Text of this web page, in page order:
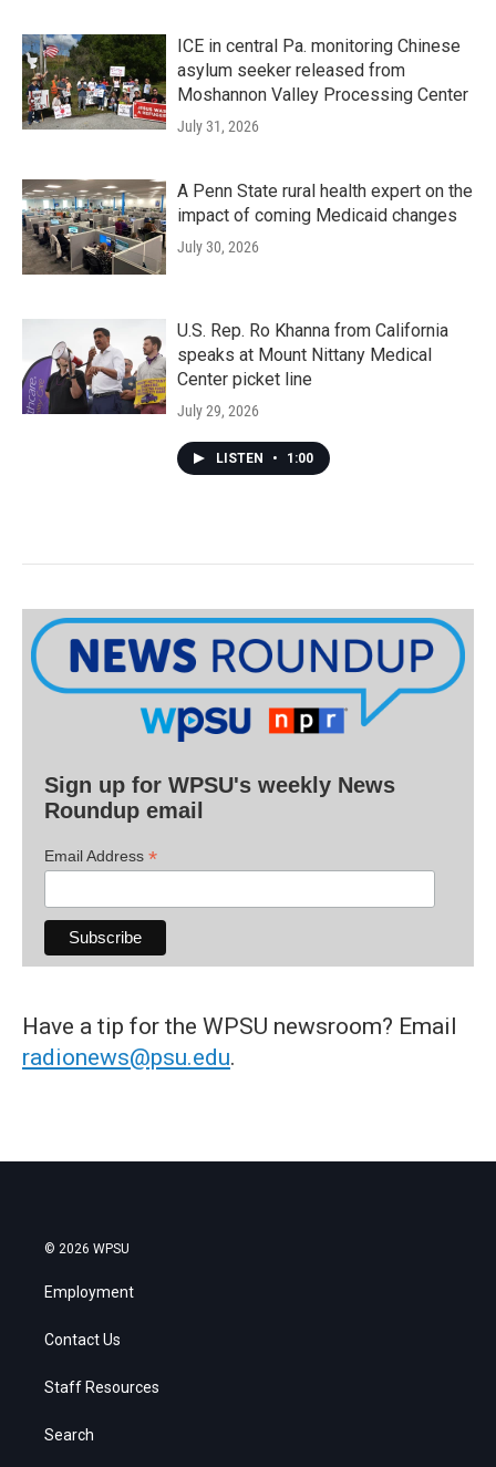
ICE in central Pa. monitoring Chinese
asylum seeker released from
Moshannon Valley Processing Center
July 31, 2026
A Penn State rural health expert on the
impact of coming Medicaid changes
July 30, 2026
U.S. Rep. Ro Khanna from California
speaks at Mount Nittany Medical
Center picket line
July 29, 2026
LISTEN • 1:00
Sign up for WPSU's weekly News
Roundup email
Email Address *
Have a tip for the WPSU newsroom? Email
radionews@psu.edu.
© 2026 WPSU
Employment
Contact Us
Staff Resources
Search